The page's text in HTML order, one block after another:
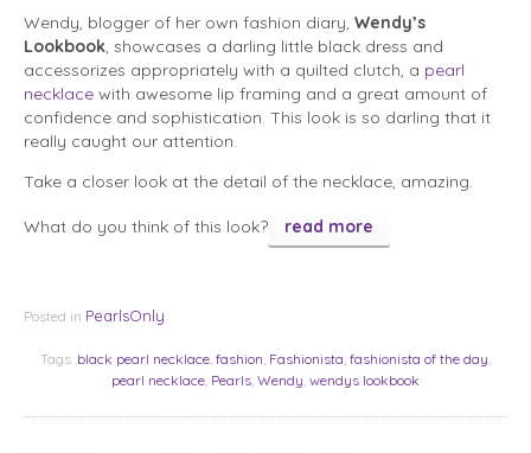
Wendy, blogger of her own fashion diary, Wendy’s
Lookbook, showcases a darling little black dress and
accessorizes appropriately with a quilted clutch, a pearl
necklace with awesome lip framing and a great amount of
confidence and sophistication. This look is so darling that it
really caught our attention.
Take a closer look at the detail of the necklace, amazing.
What do you think of this look? read more
Posted in PearlsOnly
Tags: black pearl necklace, fashion, Fashionista, fashionista of the day,
pearl necklace, Pearls, Wendy, wendys lookbook